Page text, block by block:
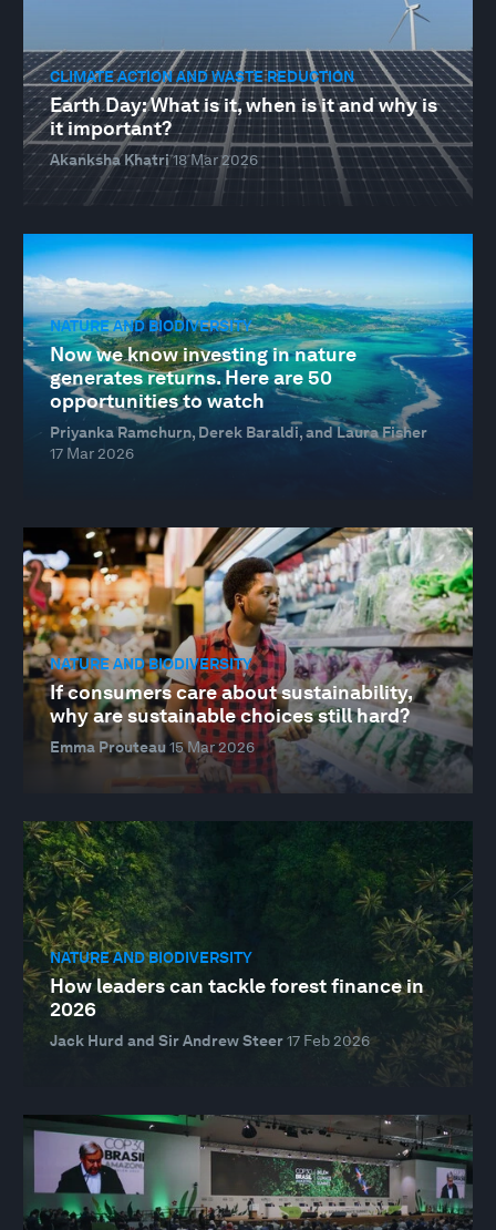
CLIMATE ACTION AND WASTE REDUCTION
Earth Day: What is it, when is it and why is
it important?
Akanksha Khatri18 Mar 2026
NATURE AND BIODIVERSITY
Now we know investing in nature
generates returns. Here are 50
opportunities to watch
Priyanka Ramchurn, Derek Baraldi, and Laura Fisher
17 Mar 2026
NATURE AND BIODIVERSITY
If consumers care about sustainability,
why are sustainable choices still hard?
Emma Prouteau15 Mar 2026
NATURE AND BIODIVERSITY
How leaders can tackle forest finance in
2026
Jack Hurd and Sir Andrew Steer17 Feb 2026